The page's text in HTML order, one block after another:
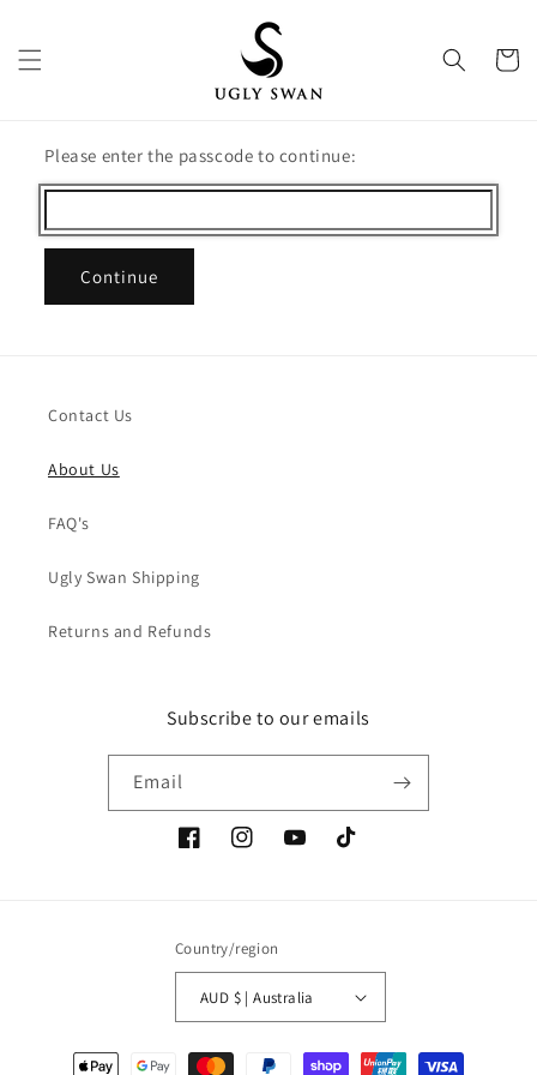
Cart
Please enter the passcode to continue:
Continue
Contact Us
About Us
FAQ's
Ugly Swan Shipping
Returns and Refunds
Subscribe to our emails
Email
FacebookInstagramYouTubeTikTok
Country/region
AUD $ | Australia
Payment